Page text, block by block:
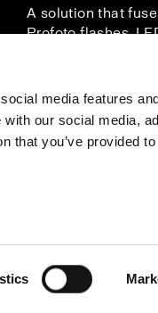
media features
our social media,
that you’ve provided
A solution that
Profoto flashes,